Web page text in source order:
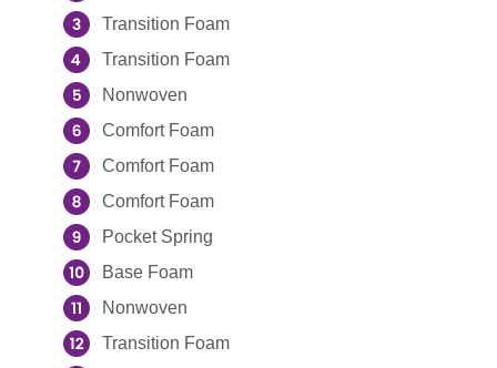
Transition Foam
Transition Foam
Nonwoven
Comfort Foam
Comfort Foam
Comfort Foam
Pocket Spring
Base Foam
Nonwoven
Transition Foam